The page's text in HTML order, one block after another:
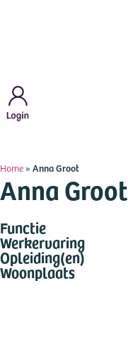
Home» Anna Groot
Anna Groot
Functie
Werkervaring
Opleiding(en)
Woonplaats